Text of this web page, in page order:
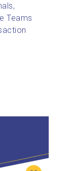
Teams